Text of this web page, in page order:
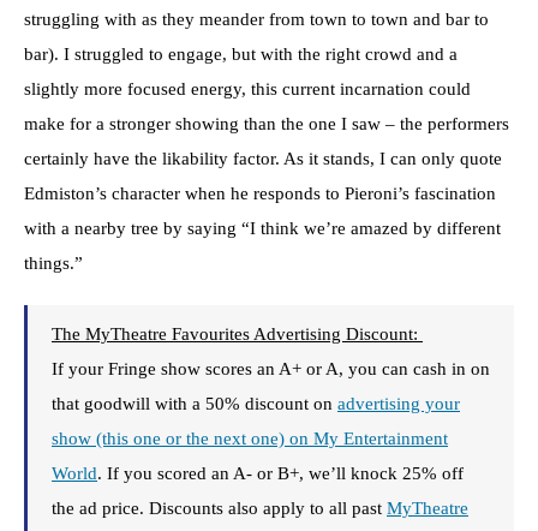
struggling with as they meander from town to town and bar to
bar). I struggled to engage, but with the right crowd and a
slightly more focused energy, this current incarnation could
make for a stronger showing than the one I saw – the performers
certainly have the likability factor. As it stands, I can only quote
Edmiston’s character when he responds to Pieroni’s fascination
with a nearby tree by saying “I think we’re amazed by different
things.”
The MyTheatre Favourites Advertising Discount:
If your Fringe show scores an A+ or A, you can cash in on
that goodwill with a 50% discount on advertising your
show (this one or the next one) on My Entertainment
World. If you scored an A- or B+, we’ll knock 25% off
the ad price. Discounts also apply to all past MyTheatre